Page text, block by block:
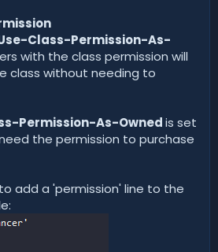
Class-Permission-As-
with the class permission will
class without needing to
Permission-As-Ownedis set
the permission to purchase
add a 'permission' line to the